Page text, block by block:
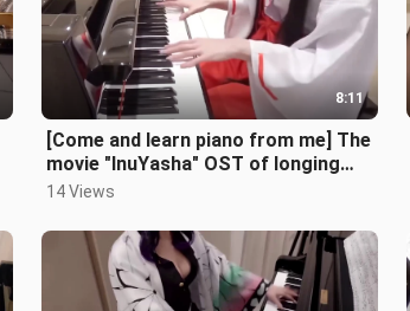
8:11
[Come and learn piano from me] The
movie "InuYasha" OST of longing
across the ages Longing across th
14 Views